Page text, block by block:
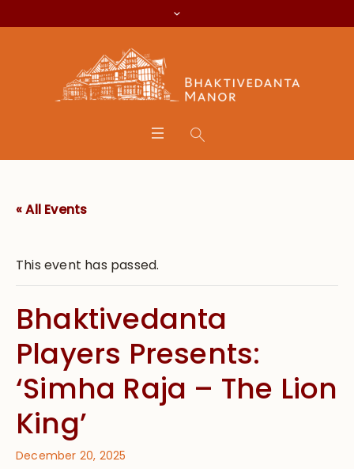
« All Events
This event has passed.
Bhaktivedanta
Players Presents:
‘Simha Raja – The Lion
King’
December 20, 2025